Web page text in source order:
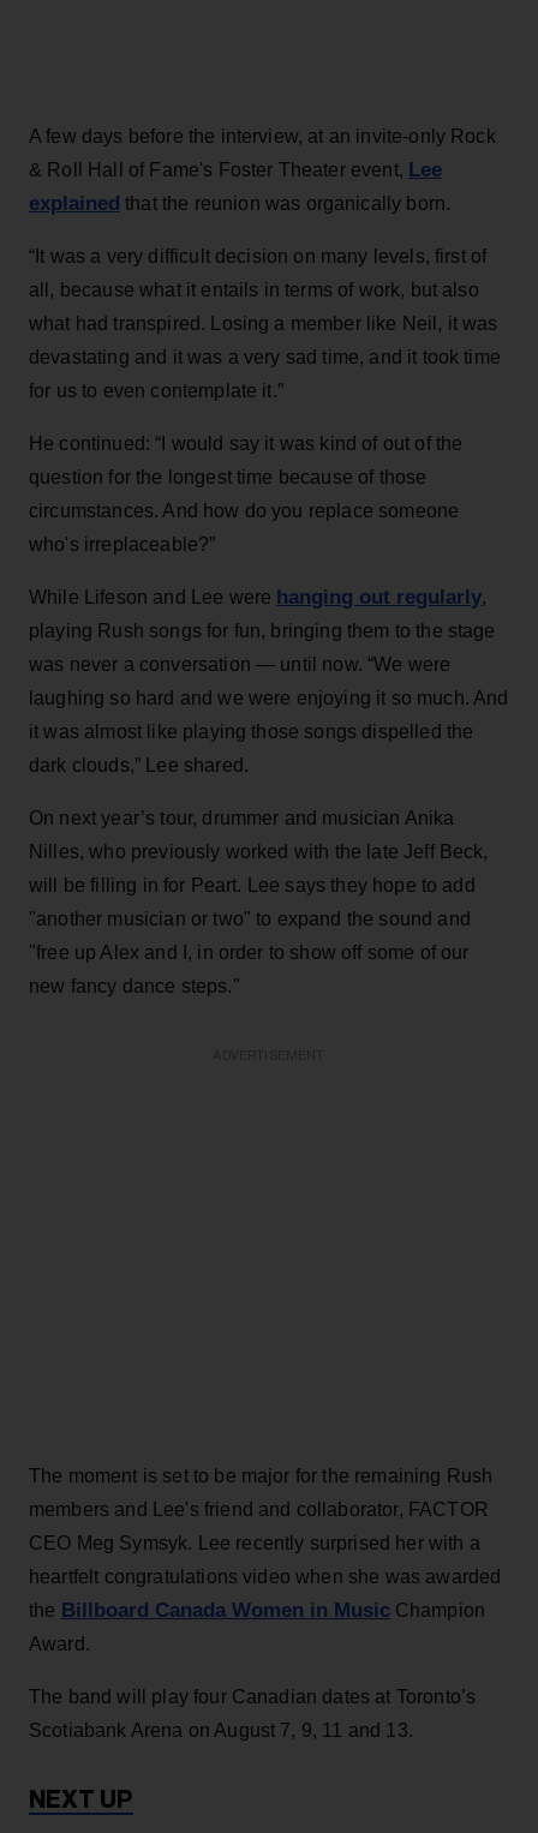
A few days before the interview, at an invite-only Rock
& Roll Hall of Fame's Foster Theater event, Lee
explained that the reunion was organically born.
“It was a very difficult decision on many levels, first of
all, because what it entails in terms of work, but also
what had transpired. Losing a member like Neil, it was
devastating and it was a very sad time, and it took time
for us to even contemplate it.”
He continued: “I would say it was kind of out of the
question for the longest time because of those
circumstances. And how do you replace someone
who's irreplaceable?”
While Lifeson and Lee were hanging out regularly,
playing Rush songs for fun, bringing them to the stage
was never a conversation — until now. “We were
laughing so hard and we were enjoying it so much. And
it was almost like playing those songs dispelled the
dark clouds,” Lee shared.
On next year’s tour, drummer and musician Anika
Nilles, who previously worked with the late Jeff Beck,
will be filling in for Peart. Lee says they hope to add
"another musician or two" to expand the sound and
"free up Alex and I, in order to show off some of our
new fancy dance steps."
The moment is set to be major for the remaining Rush
members and Lee's friend and collaborator, FACTOR
CEO Meg Symsyk. Lee recently surprised her with a
heartfelt congratulations video when she was awarded
the Billboard Canada Women in MusicChampion
Award.
The band will play four Canadian dates at Toronto’s
Scotiabank Arena on August 7, 9, 11 and 13.